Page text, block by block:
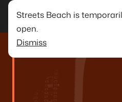
Streets Beach is
open.
Dismiss